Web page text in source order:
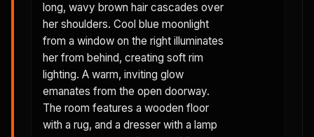
long, wavy brown hair cascades over
her shoulders. Cool blue moonlight
from a window on the right illuminates
her from behind, creating soft rim
lighting. A warm, inviting glow
emanates from the open doorway.
The room features a wooden floor
with a rug, and a dresser with a lamp